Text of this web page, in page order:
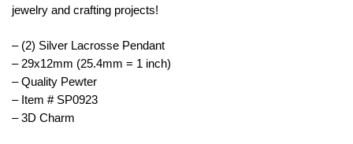
jewelry and crafting projects!
– (2) Silver Lacrosse Pendant
– 29x12mm (25.4mm = 1 inch)
– Quality Pewter
– Item # SP0923
– 3D Charm